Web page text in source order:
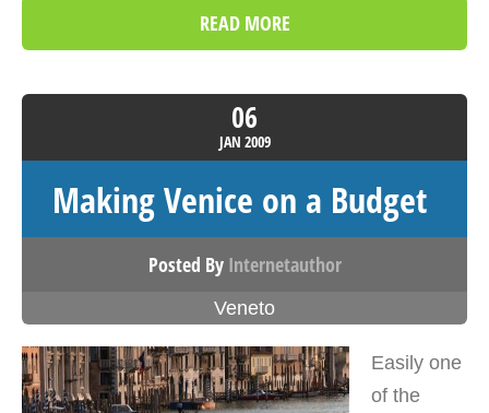
READ MORE
06
JAN 2009
Making Venice on a Budget
Posted By Internetauthor
Veneto
Easily one
of the